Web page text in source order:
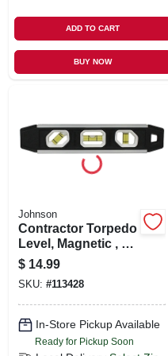
ADD TO CART
BUY NOW
Johnson
Contractor Torpedo
Level, Magnetic , 9
In.
$ 14.99
SKU: #113428
In-Store Pickup Available
Ready for Pickup Soon